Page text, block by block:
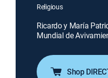
Religious
Ricardo y María
Mundial de
Shop